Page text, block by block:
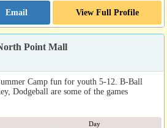
Email View Full Profile
Point Mall
Camp fun for youth 5-12. B-Ball
Dodgeball are some of the games
Day